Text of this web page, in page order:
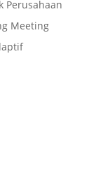
Perusahaan
Meeting